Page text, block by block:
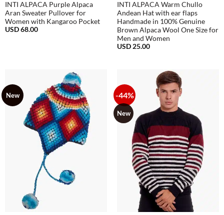
INTI ALPACA Purple Alpaca
Aran Sweater Pullover for
Women with Kangaroo Pocket
USD68.00
INTI ALPACA Warm Chullo
Andean Hat with ear flaps
Handmade in 100% Genuine
Brown Alpaca Wool One Size for
Men and Women
USD25.00
New -44%
New